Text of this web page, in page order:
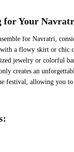
for Your
for Navratri,
a flowy skirt or chic
jewelry or colorful
creates an
festival, allowing you to